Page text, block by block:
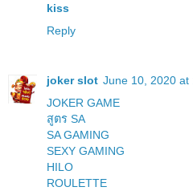
kiss
Reply
joker slot June 10, 2020 at
JOKER GAME
สูตร SA
SA GAMING
SEXY GAMING
HILO
ROULETTE